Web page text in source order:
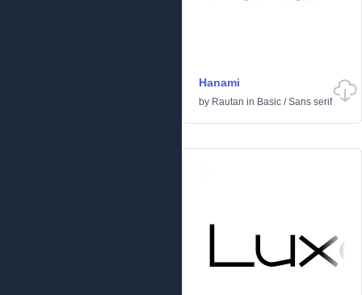
Hanami
by Rautan in Basic /Sans serif